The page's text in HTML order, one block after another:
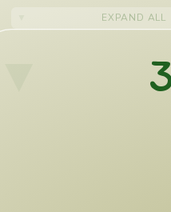
EXPAND ALL